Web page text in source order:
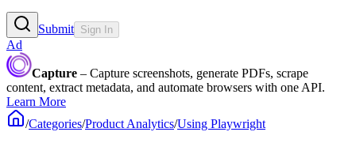
Submit Sign In
Ad
Capture – Capture screenshots, generate PDFs, scrape
content, extract metadata, and automate browsers with one API.
Learn More
/Categories/Product Analytics/Using Playwright